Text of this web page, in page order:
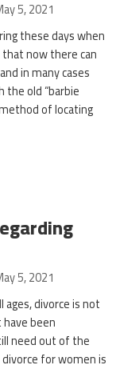
5, 2021
these days when
now there can
in many cases
old “barbie
of locating
5, 2021
divorce is not
been
need out of the
for women is